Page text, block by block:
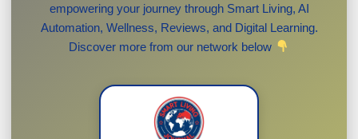
empowering your journey through Smart Living, AI
Automation, Wellness, Reviews, and Digital Learning.
Discover more from our network below